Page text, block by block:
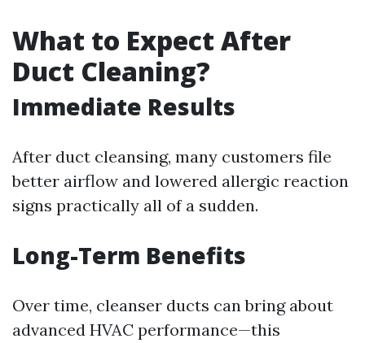
What to Expect After
Duct Cleaning?
Immediate Results
After duct cleansing, many customers file
better airflow and lowered allergic reaction
signs practically all of a sudden.
Long-Term Benefits
Over time, cleanser ducts can bring about
advanced HVAC performance—this